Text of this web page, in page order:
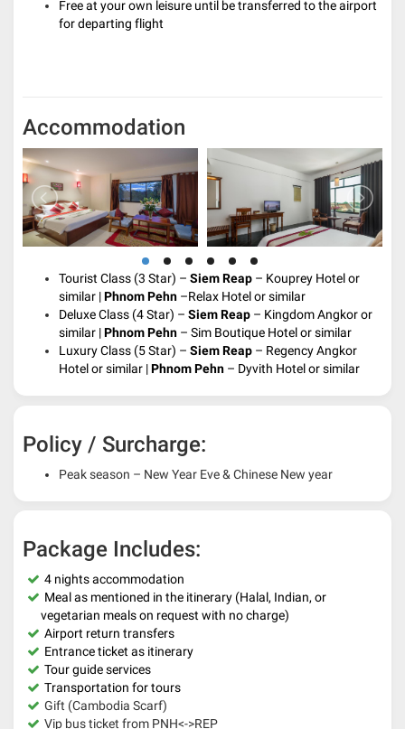
Free at your own leisure until be transferred to the airport
for departing flight
Accommodation
Tourist Class (3 Star) – Siem Reap – Kouprey Hotel or
similar |Phnom Pehn –Relax Hotel or similar
Deluxe Class (4 Star) – Siem Reap – Kingdom Angkor or
similar |Phnom Pehn – Sim Boutique Hotel or similar
Luxury Class (5 Star) – Siem Reap – Regency Angkor
Hotel or similar |Phnom Pehn – Dyvith Hotel or similar
Policy / Surcharge:
Peak season – New Year Eve & Chinese New year
Package Includes:
4 nights accommodation
Meal as mentioned in the itinerary (Halal, Indian, or
vegetarian meals on request with no charge)
Airport return transfers
Entrance ticket as itinerary
Tour guide services
Transportation for tours
Gift (Cambodia Scarf)
Vip bus ticket from PNH<->REP